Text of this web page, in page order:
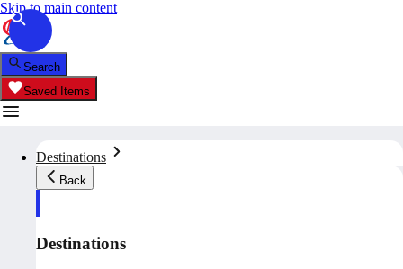
Skip to main content
Search
Saved Items
Destinations
Back
Destinations